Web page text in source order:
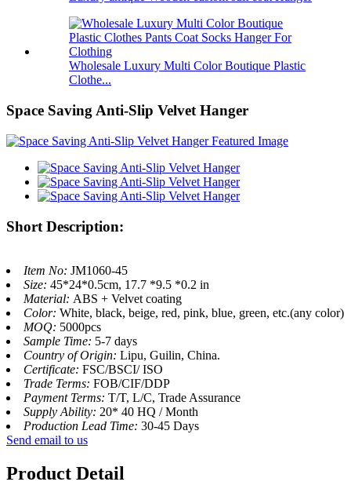
Wholesale Luxury Multi Color Boutique Plastic
Clothe...
Space Saving Anti-Slip Velvet Hanger
Short Description:
Item No: JM1060-45
Size: 45*24*0.5cm, 17.7 *9.5 *0.2 in
Material: ABS + Velvet coating
Color: White, black, beige, red, pink, blue, green, etc.(any color)
MOQ: 5000pcs
Sample Time: 5-7 days
Country of Origin: Lipu, Guilin, China.
Certificate: FSC/BSCI/ ISO
Trade Terms: FOB/CIF/DDP
Payment Terms: T/T, L/C, Trade Assurance
Supply Ability: 20* 40 HQ / Month
Production Lead Time: 30-45 Days
Send email to us
Product Detail